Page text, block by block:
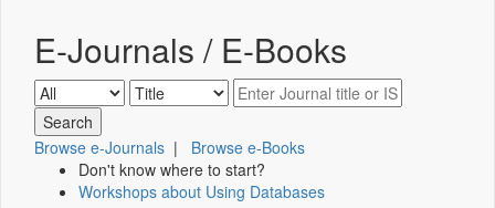
E-Journals / E-Books
Browse e-Journals | Browse e-Books
Don't know where to start?
Workshops about Using Databases